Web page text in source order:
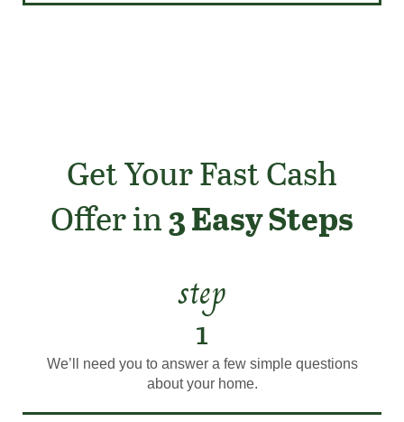
Get Your Fast Cash
Offer in3 Easy Steps
step
1
We’ll need you to answer a few simple questions
about your home.